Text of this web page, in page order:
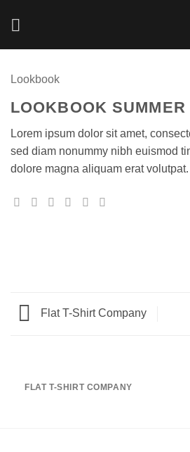
Lookbook
LOOKBOOK SUMMER
Lorem ipsum dolor sit amet,
sed diam nonummy nibh euismod
dolore magna aliquam erat volutpat.
Flat T-Shirt Company
FLAT T-SHIRT COMPANY